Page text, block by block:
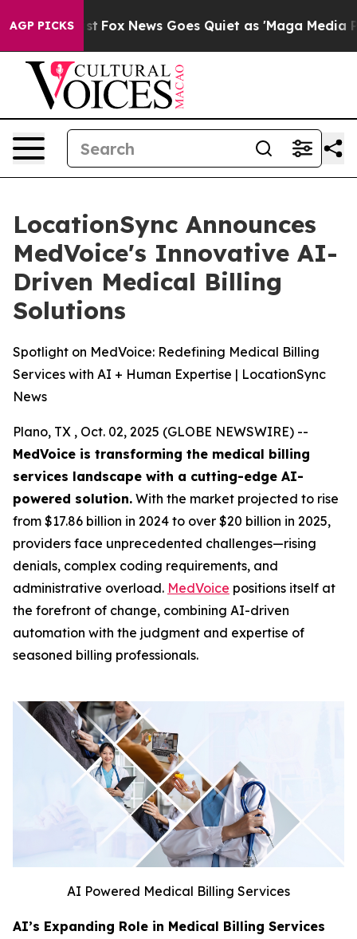
AGP PICKS
Exist Fox News Goes Quiet as 'Maga Media
LocationSync Announces
MedVoice's Innovative AI-
Driven Medical Billing
Solutions
Spotlight on MedVoice: Redefining Medical Billing
Services with AI + Human Expertise | LocationSync
News
Plano, TX , Oct. 02, 2025 (GLOBE NEWSWIRE) --
MedVoice is transforming the medical billing
services landscape with a cutting-edge AI-
powered solution. With the market projected to rise
from $17.86 billion in 2024 to over $20 billion in 2025,
providers face unprecedented challenges—rising
denials, complex coding requirements, and
administrative overload. MedVoice positions itself at
the forefront of change, combining AI-driven
automation with the judgment and expertise of
seasoned billing professionals.
AI Powered Medical Billing Services
AI’s Expanding Role in Medical Billing Services